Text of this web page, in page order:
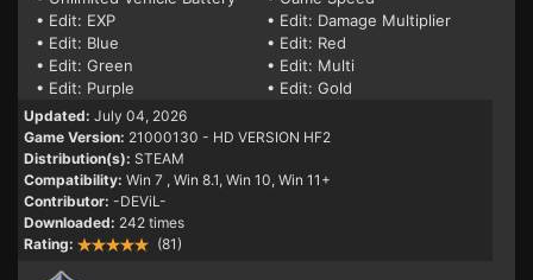
• Edit: EXP
• Edit: Damage Multiplier
• Edit: Blue
• Edit: Red
• Edit: Green
• Edit: Multi
• Edit: Purple
• Edit: Gold
Updated: July 04, 2026
Game Version: 21000130 - HD VERSION HF2
Distribution(s): STEAM
Compatibility: Win 7 , Win 8.1, Win 10, Win 11+
Contributor: -DEViL-
Downloaded: 242 times
Rating:
(81)